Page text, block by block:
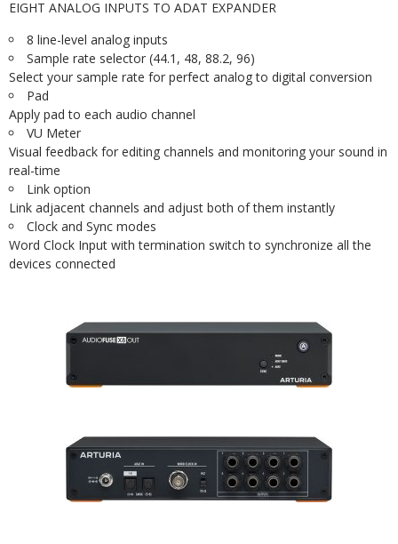
EIGHT ANALOG INPUTS TO ADAT EXPANDER
8 line-level analog inputs
Sample rate selector (44.1, 48, 88.2, 96)
Select your sample rate for perfect analog to digital conversion
Pad
Apply pad to each audio channel
VU Meter
Visual feedback for editing channels and monitoring your sound in
real-time
Link option
Link adjacent channels and adjust both of them instantly
Clock and Sync modes
Word Clock Input with termination switch to synchronize all the
devices connected